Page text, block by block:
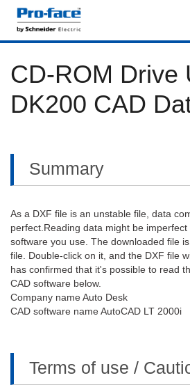
CD-ROM Drive
DK200 CAD
Summary
As a DXF file is an unstable file, data
perfect.Reading data might be
software you use. The downloaded file
file. Double-click on it, and the DXF file
has confirmed that it's possible to read
CAD software below.
Company name Auto Desk
CAD software name AutoCAD LT 2000i
Terms of use /